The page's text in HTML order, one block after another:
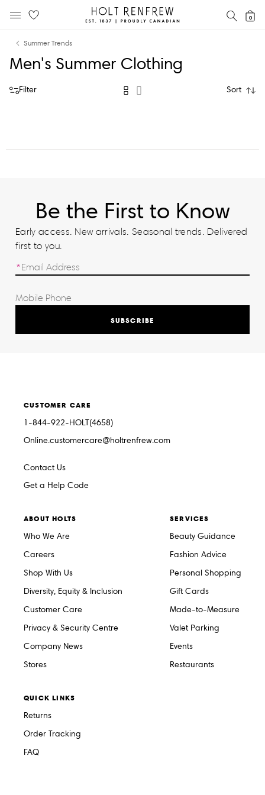
content
navigation
Holt
Renfrew
0
Summer Trends
Men's Summer Clothing
Filter Sort
Be the First to Know
Early access. New arrivals. Seasonal trends. Delivered
first to you.
SUBSCRIBE
CUSTOMER CARE
1-844-922-HOLT(4658)
Online.customercare@holtrenfrew.com
Contact Us
Get a Help Code
ABOUT HOLTS
Who We Are
Careers
Shop With Us
Diversity, Equity & Inclusion
Customer Care
Privacy & Security Centre
Company News
Stores
SERVICES
Beauty Guidance
Fashion Advice
Personal Shopping
Gift Cards
Made-to-Measure
Valet Parking
Events
Restaurants
QUICK LINKS
Returns
Order Tracking
FAQ